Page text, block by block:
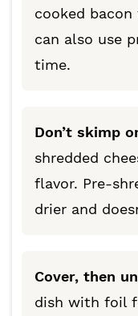
cooked
can also use
time.
Don’t skimp
shredded
flavor. Pre-
drier and
Cover, then
dish with foil